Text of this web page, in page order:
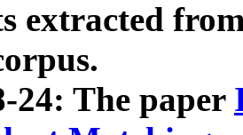
extracted
24: The paper